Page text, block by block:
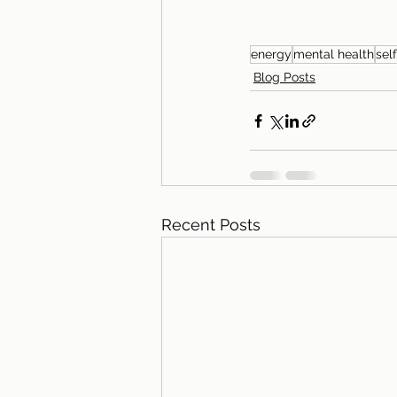
energy mental health
Blog Posts
Recent Posts